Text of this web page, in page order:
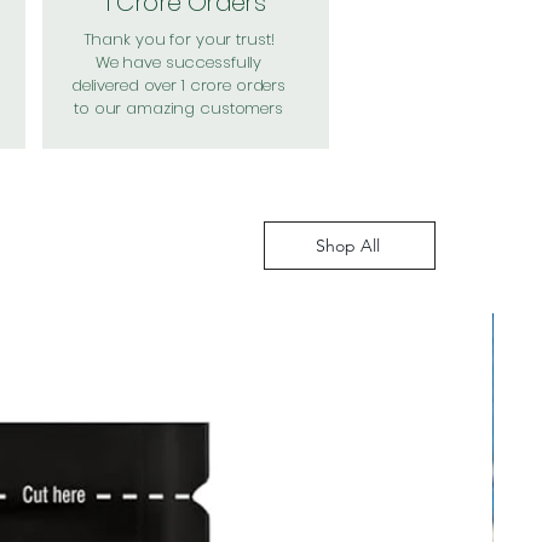
Thank you for your trust!
We have successfully
delivered over 1 crore orders
to our amazing customers
Shop All